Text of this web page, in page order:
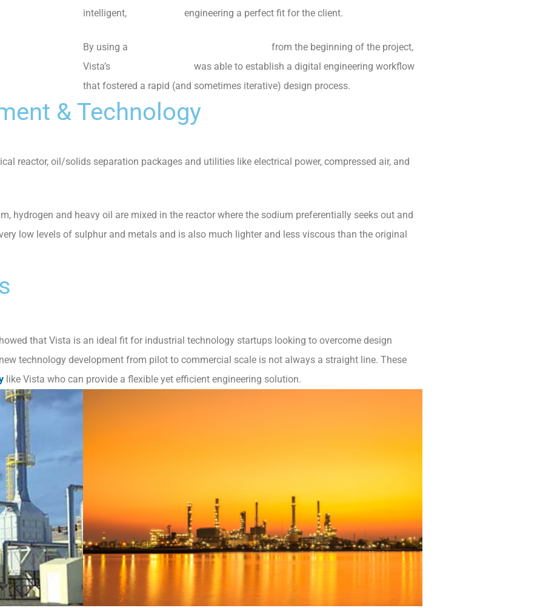
intelligent,
engineering a perfect fit for the client.
By using a
from the beginning of the project,
Vista’s
was able to establish a digital engineering workflow
that fostered a rapid (and sometimes iterative) design process.
& Technology
reactor, oil/solids separation packages and utilities like electrical power, compressed air, and
hydrogen and heavy oil are mixed in the reactor where the sodium preferentially seeks out and
low levels of sulphur and metals and is also much lighter and less viscous than the original
that Vista is an ideal fit for industrial technology startups looking to overcome design
technology development from pilot to commercial scale is not always a straight line. These
like Vista who can provide a flexible yet efficient engineering solution.